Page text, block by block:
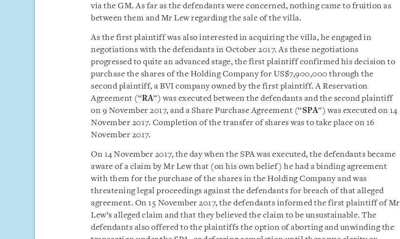
via the GM. As far as the defendants were concerned, nothing came to fruition as
between them and Mr Lew regarding the sale of the villa.
As the first plaintiff was also interested in acquiring the villa, he engaged in
negotiations with the defendants in October 2017. As these negotiations
progressed to quite an advanced stage, the first plaintiff confirmed his decision to
purchase the shares of the Holding Company for US$7,900,000 through the
second plaintiff, a BVI company owned by the first plaintiff. A Reservation
Agreement (“RA”) was executed between the defendants and the second plaintiff
on 9 November 2017, and a Share Purchase Agreement (“SPA”) was executed on 14
November 2017. Completion of the transfer of shares was to take place on 16
November 2017.
On 14 November 2017, the day when the SPA was executed, the defendants became
aware of a claim by Mr Lew that (on his own belief) he had a binding agreement
with them for the purchase of the shares in the Holding Company and was
threatening legal proceedings against the defendants for breach of that alleged
agreement. On 15 November 2017, the defendants informed the first plaintiff of Mr
Lew’s alleged claim and that they believed the claim to be unsustainable. The
defendants also offered to the plaintiffs the option of aborting and unwinding the